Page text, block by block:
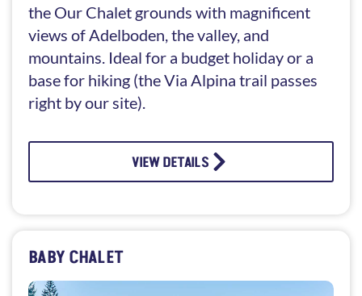
the Our Chalet grounds with magnificent
views of Adelboden, the valley, and
mountains. Ideal for a budget holiday or a
base for hiking (the Via Alpina trail passes
right by our site).
VIEW DETAILS
BABY CHALET